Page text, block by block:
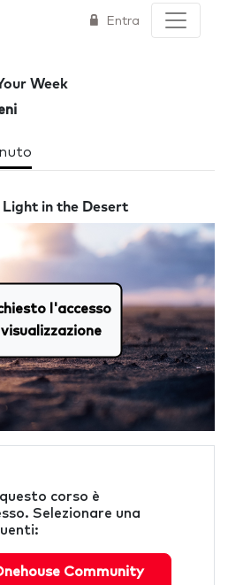
Entra
Week
in the Desert
l'accesso
corso è
Selezionare una
Community